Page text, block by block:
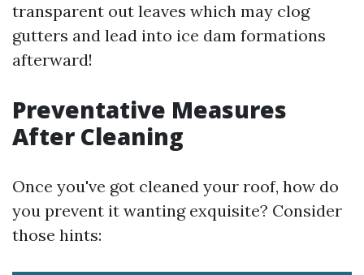
transparent out leaves which may clog
gutters and lead into ice dam formations
afterward!
Preventative Measures
After Cleaning
Once you've got cleaned your roof, how do
you prevent it wanting exquisite? Consider
those hints: